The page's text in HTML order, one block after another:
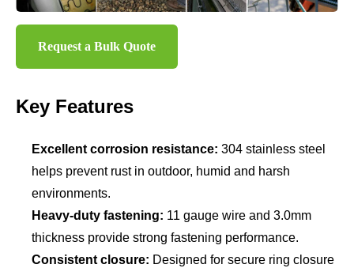
Request a Bulk Quote
Key Features
Excellent corrosion resistance: 304 stainless steel
helps prevent rust in outdoor, humid and harsh
environments.
Heavy-duty fastening: 11 gauge wire and 3.0mm
thickness provide strong fastening performance.
Consistent closure: Designed for secure ring closure